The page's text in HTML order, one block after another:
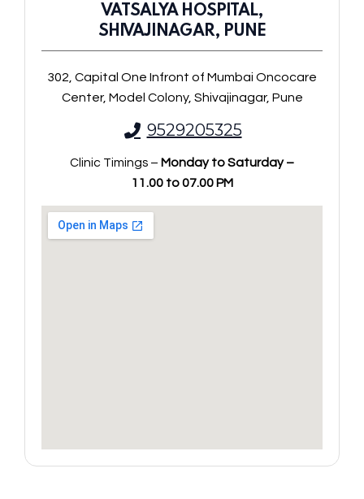
VATSALYA HOSPITAL,
SHIVAJINAGAR, PUNE
302, Capital One Infront of Mumbai Oncocare
Center, Model Colony, Shivajinagar, Pune
9529205325
Clinic Timings – Monday to Saturday –
11.00 to 07.00 PM